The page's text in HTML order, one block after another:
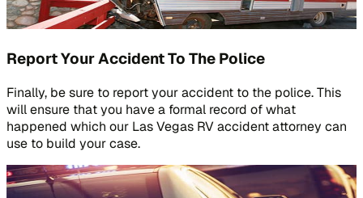
Report Your Accident To The Police
Finally, be sure to report your accident to the police. This
will ensure that you have a formal record of what
happened which our Las Vegas RV accident attorney can
use to build your case.